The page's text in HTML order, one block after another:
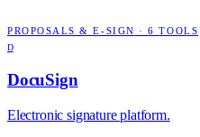
PROPOSALS & E-SIGN ·6 TOOLS
D
DocuSign
Electronic signature platform.